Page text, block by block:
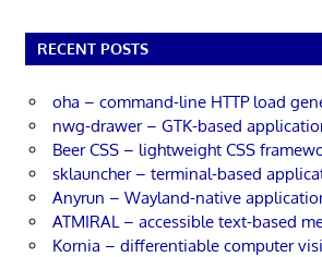
RECENT POSTS
oha – command-line HTTP load
nwg-drawer – GTK-based
Beer CSS – lightweight CSS
sklauncher – terminal-based
Anyrun – Wayland-native
ATMIRAL – accessible text-based
Kornia – differentiable computer